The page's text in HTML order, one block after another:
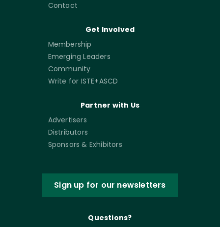
Contact
Get Involved
Membership
Emerging Leaders
Community
Write for ISTE+ASCD
Partner with Us
Advertisers
Distributors
Sponsors & Exhibitors
Sign up for our newsletters
Questions?